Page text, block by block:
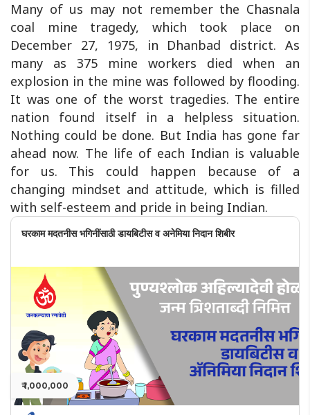
Many of us may not remember the Chasnala
coal mine tragedy, which took place on
December 27, 1975, in Dhanbad district. As
many as 375 mine workers died when an
explosion in the mine was followed by flooding.
It was one of the worst tragedies. The entire
nation found itself in a helpless situation.
Nothing could be done. But India has gone far
ahead now. The life of each Indian is valuable
for us. This could happen because of a
changing mindset and attitude, which is filled
with self-esteem and pride in being Indian.
घरकाम मदतनीस भगिनींसाठी डायबिटीस व अनेमिया निदान शिबीर
₹ 1,000,000